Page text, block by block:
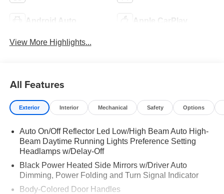
Android Auto Apple CarPlay
View More Highlights...
All Features
Exterior Interior Mechanical Safety Options
Auto On/Off Reflector Led Low/High Beam Auto High-
Beam Daytime Running Lights Preference Setting
Headlamps w/Delay-Off
Black Power Heated Side Mirrors w/Driver Auto
Dimming, Power Folding and Turn Signal Indicator
Body-Colored Door Handles